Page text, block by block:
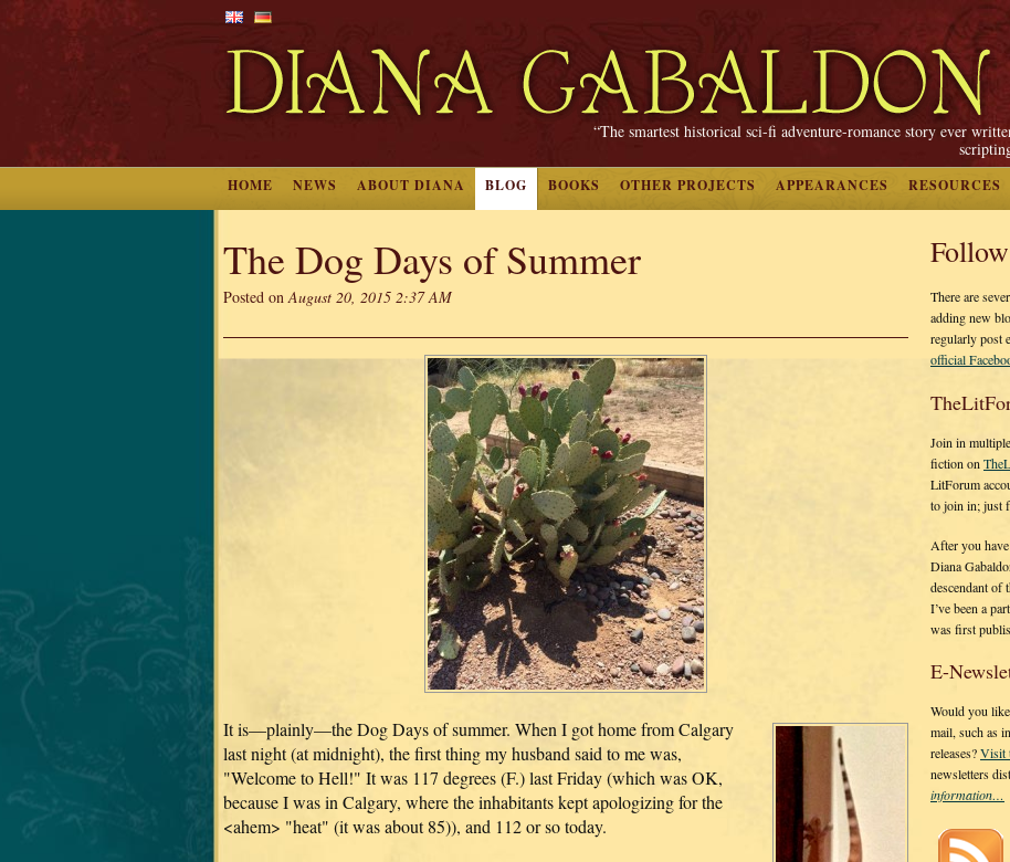
“The smartest historical sci-fi adventure-romance story ever
HOME NEWS ABOUT DIANA BLOG BOOKS OTHER PROJECTS APPEARANCES RESOURCES
The Dog Days of Summer
Posted onAugust 20, 2015 2:37 AM
It is—plainly—the Dog Days of summer. When I got home from Calgary
last night (at midnight), the first thing my husband said to me was,
"Welcome to Hell!" It was 117 degrees (F.) last Friday (which was OK,
because I was in Calgary, where the inhabitants kept apologizing for the
<ahem> "heat" (it was about 85)), and 112 or so today.
There are
adding new
regularly post
official
Join in
fiction on
LitForum
to join in; just
After you
Diana
descendant of
I’ve been a
was first
E-
Would you
mail, such as
releases?Visit
newsletters
information…